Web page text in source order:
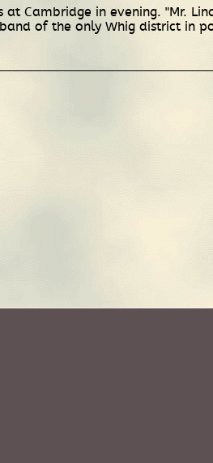
Cambridge in evening. "Mr.
of the only Whig district in